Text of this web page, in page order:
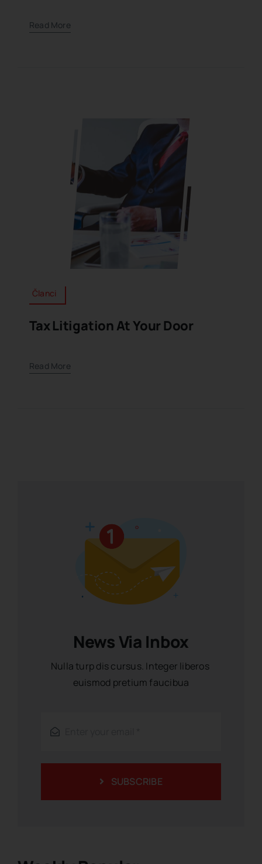
Read More
Članci
Tax Litigation At Your Door
Read More
News Via Inbox
Nulla turp dis cursus. Integer liberos
euismod pretium faucibua
SUBSCRIBE